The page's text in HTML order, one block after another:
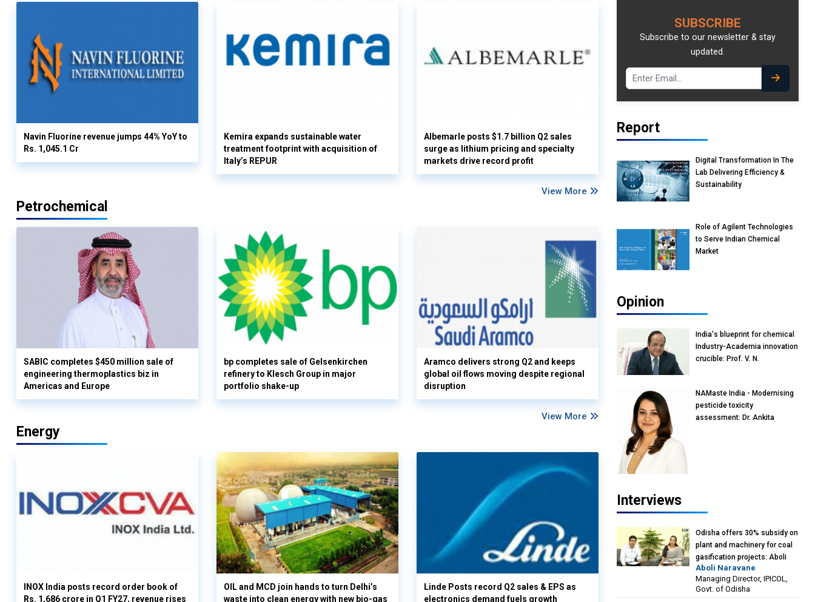
Navin Fluorine revenue jumps 44% YoY to
Rs. 1,045.1 Cr
Kemira expands sustainable water
treatment footprint with acquisition of
Italy’s REPUR
Albemarle posts $1.7 billion Q2 sales
surge as lithium pricing and specialty
markets drive record profit
View More
Petrochemical
SABIC completes $450 million sale of
engineering thermoplastics biz in
Americas and Europe
bp completes sale of Gelsenkirchen
refinery to Klesch Group in major
portfolio shake-up
Aramco delivers strong Q2 and keeps
global oil flows moving despite regional
disruption
View More
Energy
INOX India posts record order book of
Rs. 1,686 crore in Q1 FY27, revenue rises
OIL and MCD join hands to turn Delhi’s
waste into clean energy with new bio-gas
Linde Posts record Q2 sales & EPS as
electronics demand fuels growth
SUBSCRIBE
Subscribe to our newsletter & stay
updated.
Report
Digital Transformation In The
Lab Delivering Efficiency &
Sustainability
Role of Agilent Technologies
to Serve Indian Chemical
Market
Opinion
India's blueprint for chemical
Industry-Academia innovation
crucible: Prof. V. N.
Reliance Jio University,
Mumbai
NAMaste India - Modernising
pesticide toxicity
assessment: Dr. Ankita
Interviews
Odisha offers 30% subsidy on
plant and machinery for coal
gasification projects: Aboli
Naravane, MD, Industrial
Promotion & Investment
Corporation of Odisha Limited
Aboli Naravane
Managing Director, IPICOL,
Govt. of Odisha